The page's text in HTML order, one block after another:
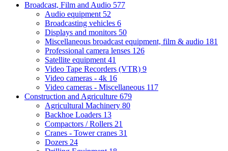
Broadcast, Film and Audio 577
Audio equipment 52
Broadcasting vehicles 6
Displays and monitors 50
Miscellaneous broadcast equipment, film & audio 181
Professional camera lenses 126
Satellite equipment 41
Video Tape Recorders (VTR) 9
Video cameras - 4k 16
Video cameras - Miscellaneous 117
Construction and Agriculture 679
Agricultural Machinery 80
Backhoe Loaders 13
Compactors / Rollers 21
Cranes - Tower cranes 31
Dozers 24